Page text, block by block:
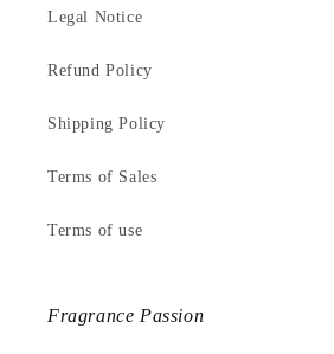
Legal Notice
Refund Policy
Shipping Policy
Terms of Sales
Terms of use
Fragrance Passion